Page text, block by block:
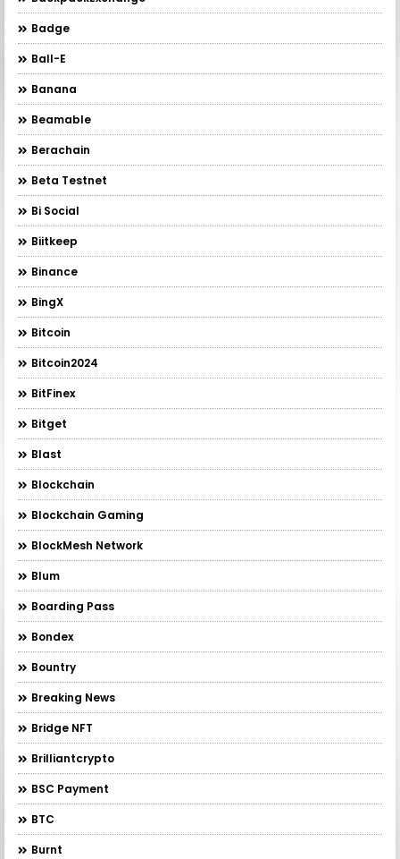
Badge
Ball-E
Banana
Beamable
Berachain
Beta Testnet
Bi Social
Biitkeep
Binance
BingX
Bitcoin
Bitcoin2024
BitFinex
Bitget
Blast
Blockchain
Blockchain Gaming
BlockMesh Network
Blum
Boarding Pass
Bondex
Bountry
Breaking News
Bridge NFT
Brilliantcrypto
BSC Payment
BTC
Burnt